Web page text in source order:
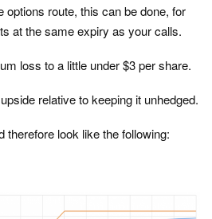
options route, this can be done, for
at the same expiry as your calls.
loss to a little under $3 per share.
relative to keeping it unhedged.
therefore look like the following: